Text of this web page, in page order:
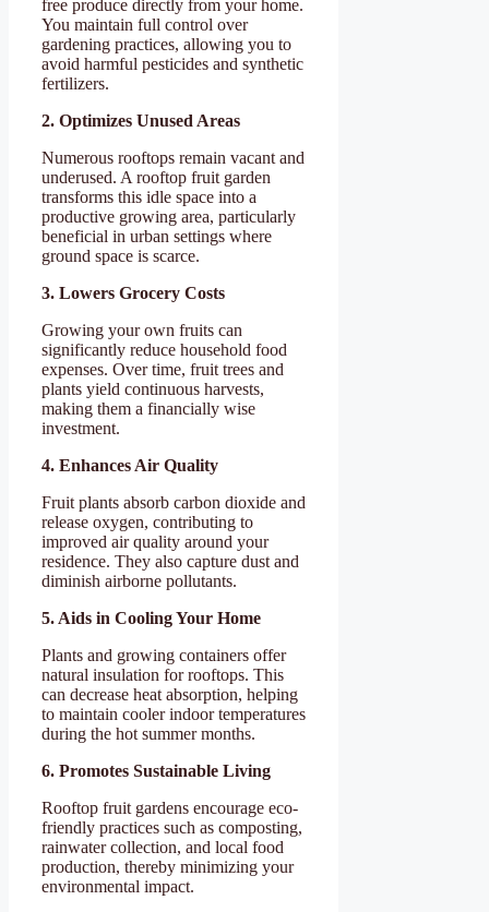
free produce directly from your home.
You maintain full control over
gardening practices, allowing you to
avoid harmful pesticides and synthetic
fertilizers.
2. Optimizes Unused Areas
Numerous rooftops remain vacant and
underused. A rooftop fruit garden
transforms this idle space into a
productive growing area, particularly
beneficial in urban settings where
ground space is scarce.
3. Lowers Grocery Costs
Growing your own fruits can
significantly reduce household food
expenses. Over time, fruit trees and
plants yield continuous harvests,
making them a financially wise
investment.
4. Enhances Air Quality
Fruit plants absorb carbon dioxide and
release oxygen, contributing to
improved air quality around your
residence. They also capture dust and
diminish airborne pollutants.
5. Aids in Cooling Your Home
Plants and growing containers offer
natural insulation for rooftops. This
can decrease heat absorption, helping
to maintain cooler indoor temperatures
during the hot summer months.
6. Promotes Sustainable Living
Rooftop fruit gardens encourage eco-
friendly practices such as composting,
rainwater collection, and local food
production, thereby minimizing your
environmental impact.